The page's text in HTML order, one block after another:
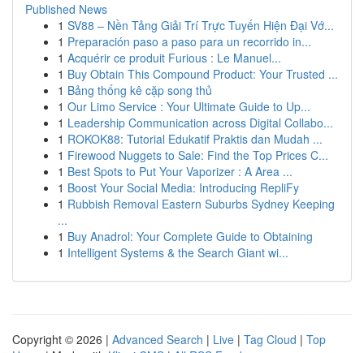
Published News
1 SV88 – Nền Tảng Giải Trí Trực Tuyến Hiện Đại Vớ...
1 Preparación paso a paso para un recorrido in...
1 Acquérir ce produit Furious : Le Manuel...
1 Buy Obtain This Compound Product: Your Trusted ...
1 Bảng thống kê cặp song thủ
1 Our Limo Service : Your Ultimate Guide to Up...
1 Leadership Communication across Digital Collabo...
1 ROKOK88: Tutorial Edukatif Praktis dan Mudah ...
1 Firewood Nuggets to Sale: Find the Top Prices C...
1 Best Spots to Put Your Vaporizer : A Area ...
1 Boost Your Social Media: Introducing RepliFy
1 Rubbish Removal Eastern Suburbs Sydney Keeping
...
1 Buy Anadrol: Your Complete Guide to Obtaining
1 Intelligent Systems & the Search Giant wi...
Copyright © 2026 | Advanced Search | Live | Tag Cloud | Top